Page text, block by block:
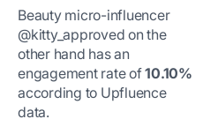
Beauty micro-influencer
@kitty_approved on the
other hand has an
engagement rate of10.10%
according to Upfluence
data.